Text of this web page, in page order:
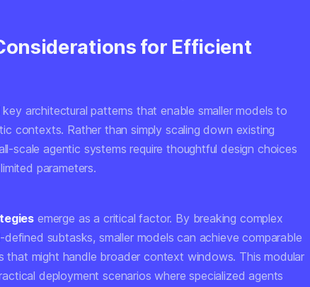
for Efficient
architectural patterns that enable smaller models to
contexts. Rather than simply scaling down existing
scale agentic systems require thoughtful design choices
parameters.
emerge as a critical factor. By breaking complex
subtasks, smaller models can achieve comparable
that might handle broader context windows. This modular
deployment scenarios where specialized agents